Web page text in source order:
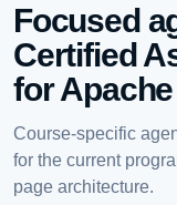
Focused
Certified
for
Course-specific
for the current
page architecture.